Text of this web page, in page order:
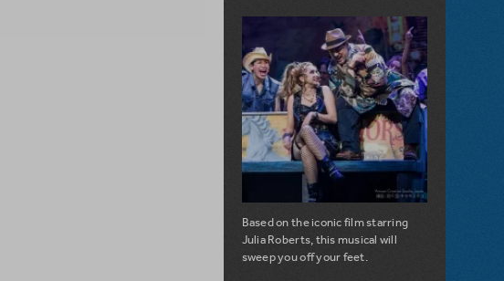
Based on the iconic film starring
Julia Roberts, this musical will
sweep you off your feet.